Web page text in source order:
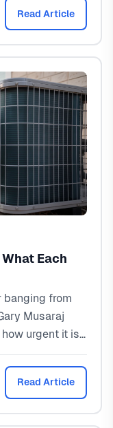
Read Article
Each
banging from
Musaraj
urgent it is,
Read Article